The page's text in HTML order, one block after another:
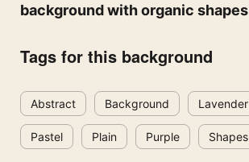
background with organic shapes
Tags for this background
Abstract Background Lavender
Pastel Plain Purple Shapes